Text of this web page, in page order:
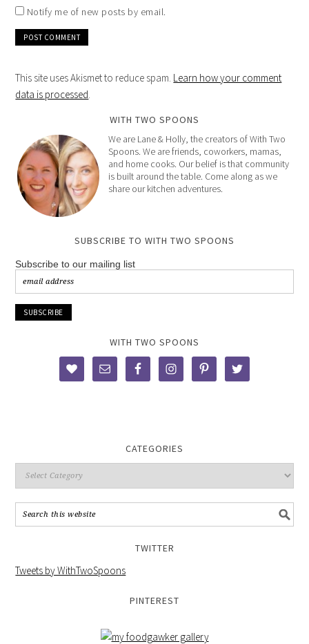
Notify me of new posts by email.
This site uses Akismet to reduce spam. Learn how your comment
data is processed.
WITH TWO SPOONS
We are Lane & Holly, the creators of With Two
Spoons. We are friends, coworkers, mamas,
and home cooks. Our belief is that community
is built around the table. Come along as we
share our kitchen adventures.
SUBSCRIBE TO WITH TWO SPOONS
Subscribe to our mailing list
WITH TWO SPOONS
CATEGORIES
TWITTER
Tweets by WithTwoSpoons
PINTEREST